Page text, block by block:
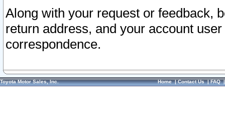
Along with your request or feedback,
return address, and your account
correspondence.
Toyota Motor Sales, Inc. Home|Contact Us|FAQ